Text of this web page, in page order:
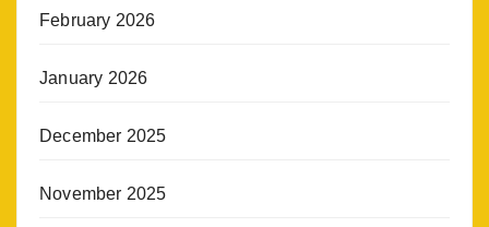
February 2026
January 2026
December 2025
November 2025